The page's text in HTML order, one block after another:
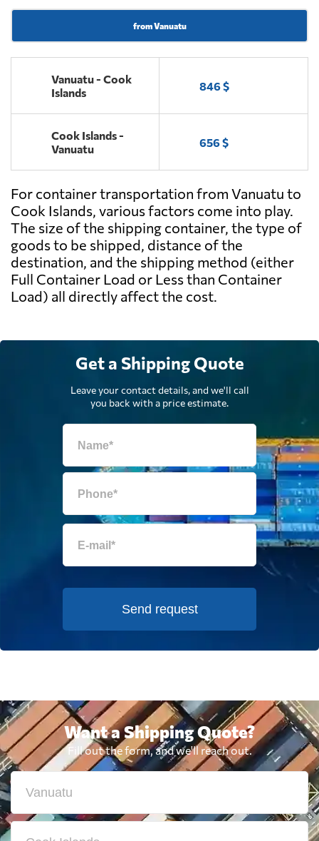
from Vanuatu
Vanuatu - Cook
Islands
846 $
Cook Islands -
Vanuatu
656 $
For container transportation from Vanuatu to
Cook Islands, various factors come into play.
The size of the shipping container, the type of
goods to be shipped, distance of the
destination, and the shipping method (either
Full Container Load or Less than Container
Load) all directly affect the cost.
Get a Shipping Quote
Leave your contact details, and we'll call
you back with a price estimate.
Send request
Want a Shipping Quote?
Fill out the form, and we'll reach out.